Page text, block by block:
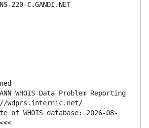
220-C.GANDI.NET
WHOIS Data Problem Reporting
wdprs.internic.net/
of WHOIS database: 2026-08-